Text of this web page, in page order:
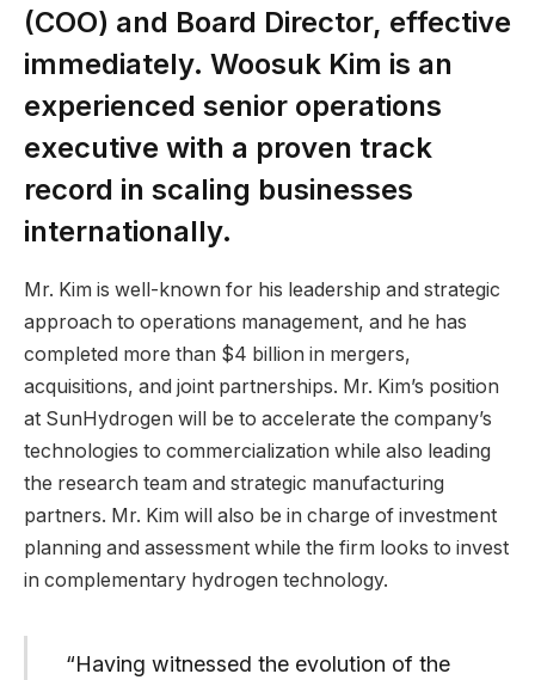
(COO) and Board Director, effective
immediately. Woosuk Kim is an
experienced senior operations
executive with a proven track
record in scaling businesses
internationally.
Mr. Kim is well-known for his leadership and strategic
approach to operations management, and he has
completed more than $4 billion in mergers,
acquisitions, and joint partnerships. Mr. Kim’s position
at SunHydrogen will be to accelerate the company’s
technologies to commercialization while also leading
the research team and strategic manufacturing
partners. Mr. Kim will also be in charge of investment
planning and assessment while the firm looks to invest
in complementary hydrogen technology.
“Having witnessed the evolution of the